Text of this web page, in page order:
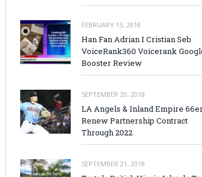
FEBRUARY 13, 2018
Han Fan Adrian I Cristian Seb
VoiceRank360 Voicerank
Booster Review
SEPTEMBER 20, 2018
LA Angels & Inland Empire
Renew Partnership Contract
Through 2022
SEPTEMBER 21, 2018